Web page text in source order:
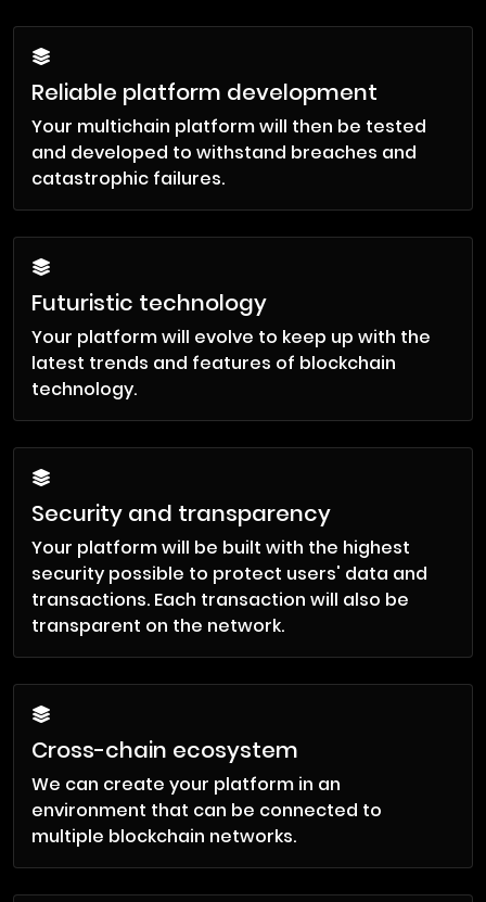
Reliable platform development
Your multichain platform will then be tested
and developed to withstand breaches and
catastrophic failures.
Futuristic technology
Your platform will evolve to keep up with the
latest trends and features of blockchain
technology.
Security and transparency
Your platform will be built with the highest
security possible to protect users' data and
transactions. Each transaction will also be
transparent on the network.
Cross-chain ecosystem
We can create your platform in an
environment that can be connected to
multiple blockchain networks.